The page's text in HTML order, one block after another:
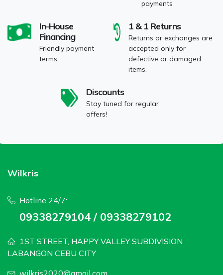
payments
In-House
Financing
Friendly payment
terms
1 & 1 Returns
Returns or exchanges are
accepted only for
defective or damaged
items.
Discounts
Stay tuned for regular
offers!
Wilkris
Hotline 24/7:
09338279104 / 09338279102
1ST STREET, HAPPY VALLEY SUBDIVISION
LABANGON CEBU CITY
wilkris2020@gmail.com